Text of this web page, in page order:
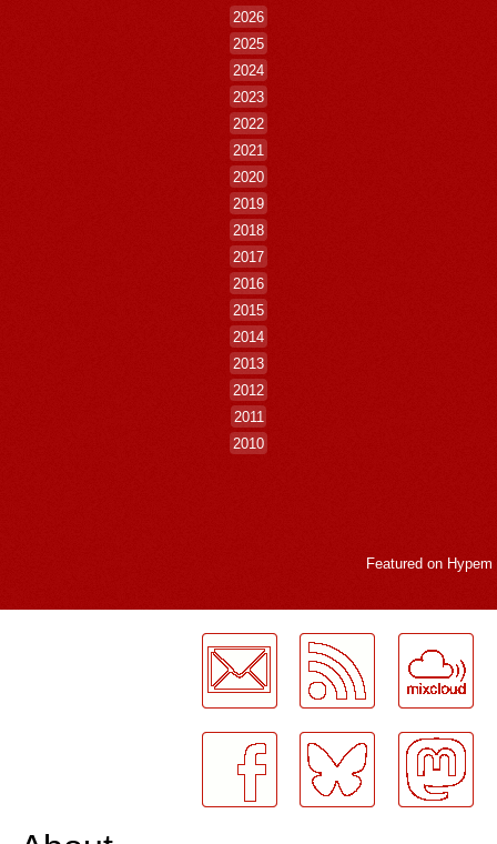
2026
2025
2024
2023
2022
2021
2020
2019
2018
2017
2016
2015
2014
2013
2012
2011
2010
Featured on Hypem